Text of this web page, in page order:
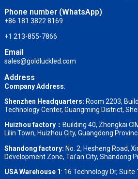
Phone number (WhatsApp)
+86 181 3822 8169
+1 213-855-7866
Email
sales@goldluckled.com
Address
Company Address:
Shenzhen Headquarters: Room 2203,
Technology Center, Guangming District,
Huizhou factory： Building 40, Zhongkai
Lilin Town, Huizhou City, Guangdong
Shandong factory: No. 2, Hesheng Road,
Development Zone, Tai’an City, Shandong
USA Warehouse 1: 16 Technology Dr, Suite